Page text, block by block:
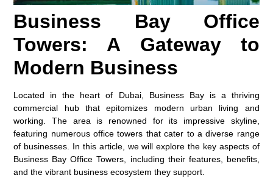
Business Bay Office
Towers: A Gateway to
Modern Business
Located in the heart of Dubai, Business Bay is a thriving
commercial hub that epitomizes modern urban living and
working. The area is renowned for its impressive skyline,
featuring numerous office towers that cater to a diverse range
of businesses. In this article, we will explore the key aspects of
Business Bay Office Towers, including their features, benefits,
and the vibrant business ecosystem they support.